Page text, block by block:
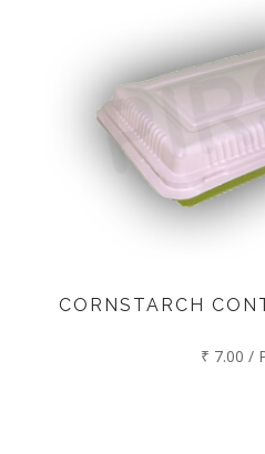
CORNSTARCH
₹ 7.00 /